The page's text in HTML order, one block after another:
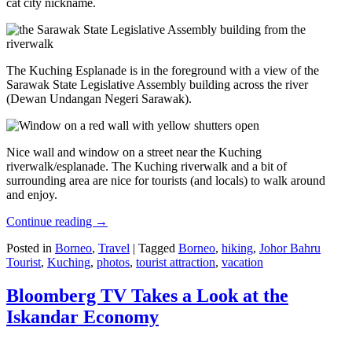
cat city nickname.
The Kuching Esplanade is in the foreground with a view of the
Sarawak State Legislative Assembly building across the river
(Dewan Undangan Negeri Sarawak).
Nice wall and window on a street near the Kuching
riverwalk/esplanade. The Kuching riverwalk and a bit of
surrounding area are nice for tourists (and locals) to walk around
and enjoy.
Continue reading →
Posted in Borneo, Travel | Tagged Borneo, hiking, Johor Bahru
Tourist, Kuching, photos, tourist attraction, vacation
Bloomberg TV Takes a Look at the
Iskandar Economy